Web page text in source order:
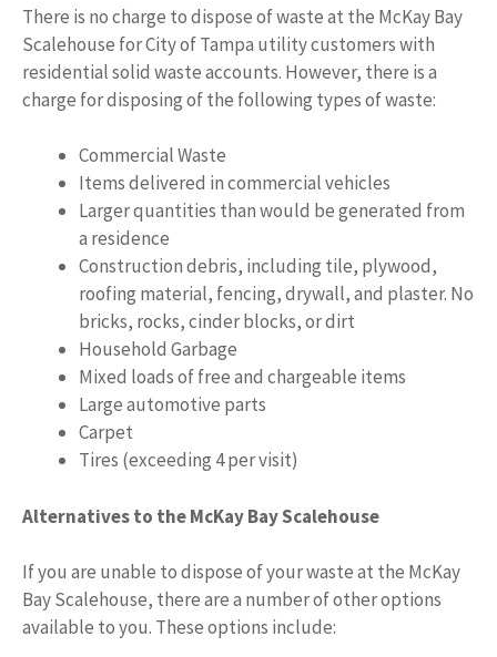
There is no charge to dispose of waste at the McKay Bay
Scalehouse for City of Tampa utility customers with
residential solid waste accounts. However, there is a
charge for disposing of the following types of waste:
Commercial Waste
Items delivered in commercial vehicles
Larger quantities than would be generated from
a residence
Construction debris, including tile, plywood,
roofing material, fencing, drywall, and plaster. No
bricks, rocks, cinder blocks, or dirt
Household Garbage
Mixed loads of free and chargeable items
Large automotive parts
Carpet
Tires (exceeding 4 per visit)
Alternatives to the McKay Bay Scalehouse
If you are unable to dispose of your waste at the McKay
Bay Scalehouse, there are a number of other options
available to you. These options include: